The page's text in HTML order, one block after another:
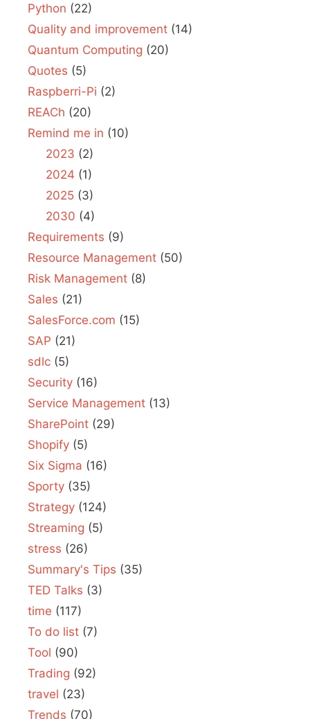
Python (22)
Quality and improvement (14)
Quantum Computing (20)
Quotes (5)
Raspberri-Pi (2)
REACh (20)
Remind me in (10)
2023 (2)
2024 (1)
2025(3)
2030 (4)
Requirements (9)
Resource Management (50)
Risk Management (8)
Sales (21)
SalesForce.com (15)
SAP (21)
sdlc (5)
Security (16)
Service Management (13)
SharePoint (29)
Shopify (5)
Six Sigma (16)
Sporty (35)
Strategy (124)
Streaming (5)
stress (26)
Summary's Tips (35)
TED Talks (3)
time (117)
To do list (7)
Tool (90)
Trading (92)
travel (23)
Trends (70)